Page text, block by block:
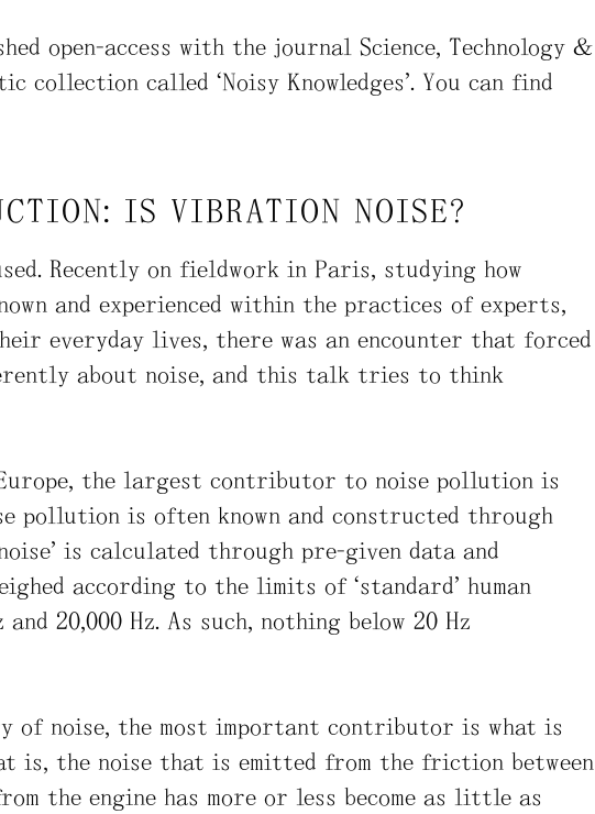
open-access with the journal Science, Technology &
collection called “Noisy Knowledges”. You can find
IS VIBRATION NOISE?
Recently on fieldwork in Paris, studying how
and experienced within the practices of experts,
everyday lives, there was an encounter that forced
about noise, and this talk tries to think
the largest contributor to noise pollution is
pollution is often known and constructed through
is calculated through pre-given data and
according to the limits of “standard” human
20,000 Hz. As such, nothing below 20 Hz
of noise, the most important contributor is what is
is, the noise that is emitted from the friction between
the engine has more or less become as little as